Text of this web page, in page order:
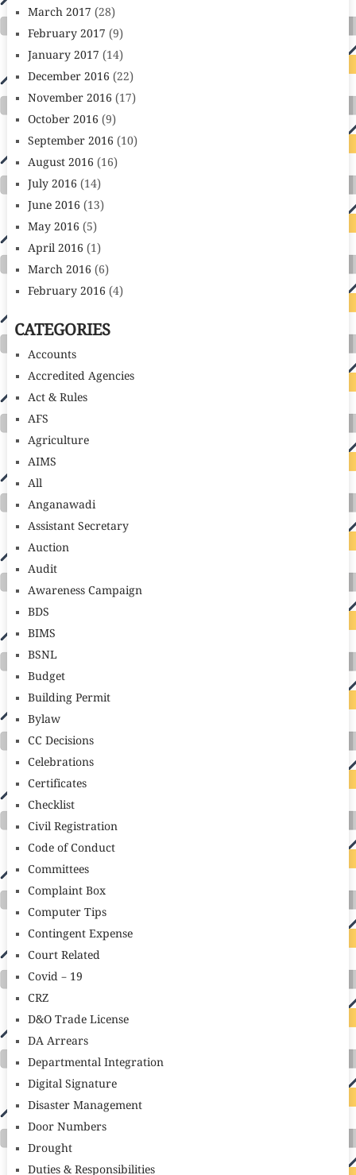
March 2017 (28)
February 2017 (9)
January 2017 (14)
December 2016 (22)
November 2016 (17)
October 2016 (9)
September 2016 (10)
August 2016 (16)
July 2016 (14)
June 2016 (13)
May 2016 (5)
April 2016 (1)
March 2016 (6)
February 2016 (4)
CATEGORIES
Accounts
Accredited Agencies
Act & Rules
AFS
Agriculture
AIMS
All
Anganawadi
Assistant Secretary
Auction
Audit
Awareness Campaign
BDS
BIMS
BSNL
Budget
Building Permit
Bylaw
CC Decisions
Celebrations
Certificates
Checklist
Civil Registration
Code of Conduct
Committees
Complaint Box
Computer Tips
Contingent Expense
Court Related
Covid – 19
CRZ
D&O Trade License
DA Arrears
Departmental Integration
Digital Signature
Disaster Management
Door Numbers
Drought
Duties & Responsibilities